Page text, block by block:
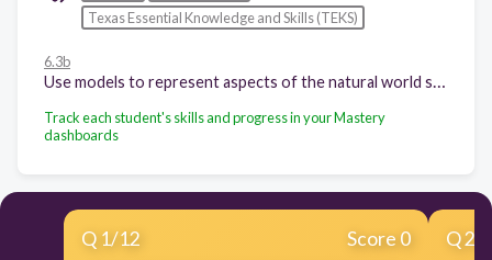
Texas Essential Knowledge and Skills (TEKS)
6.3b
Track each student's skills and progress in your Mastery
dashboards
Q 1/12 Score 0 Q2